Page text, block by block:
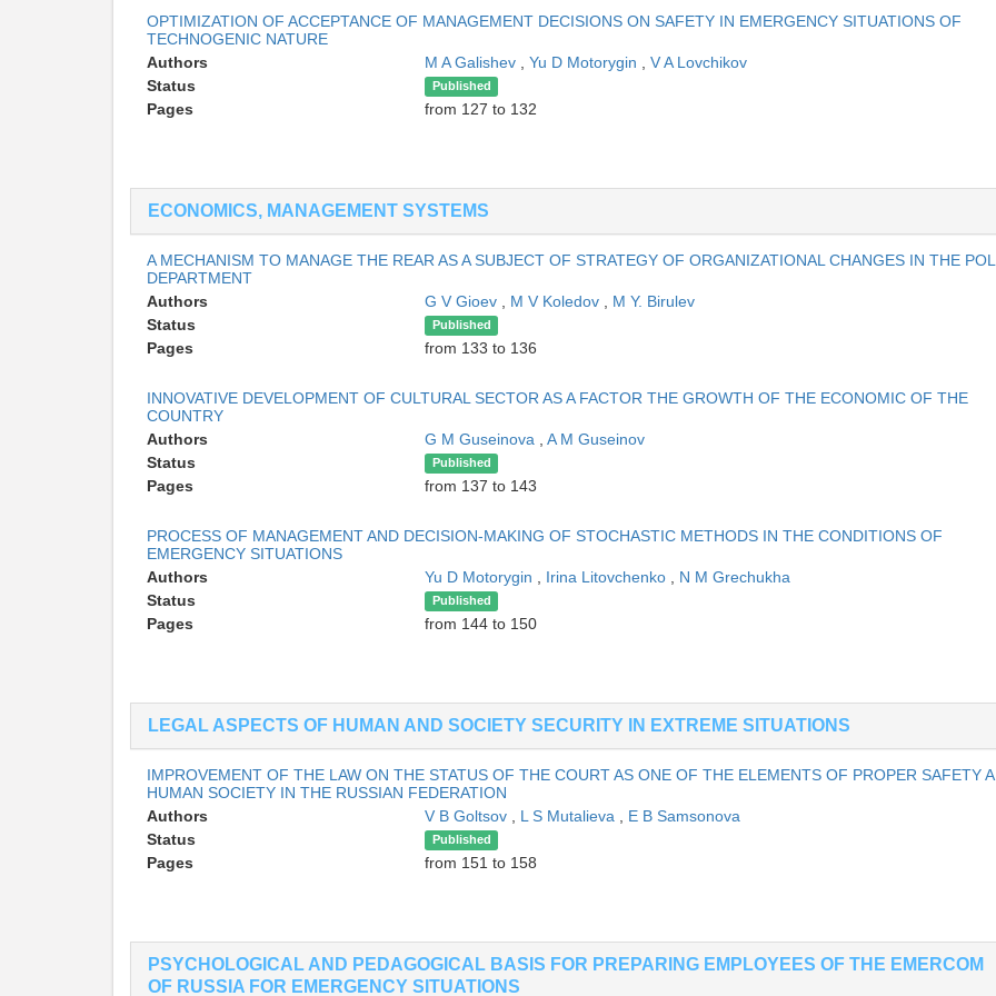
OPTIMIZATION OF ACCEPTANCE OF MANAGEMENT DECISIONS ON SAFETY IN EMERGENCY SITUATIONS OF
TECHNOGENIC NATURE
Authors
M A Galishev Yu D Motorygin
V A Lovchikov
Status
Published
Pages from 127 to 132
ECONOMICS, MANAGEMENT SYSTEMS
A MECHANISM TO MANAGE THE REAR AS A SUBJECT OF STRATEGY OF ORGANIZATIONAL CHANGES IN THE
DEPARTMENT
Authors
G V Gioev M V Koledov
M Y. Birulev
Status
Published
Pages from 133 to 136
INNOVATIVE DEVELOPMENT OF CULTURAL SECTOR AS A FACTOR THE GROWTH OF THE ECONOMIC OF THE
COUNTRY
Authors
G M Guseinova
A M Guseinov
Status
Published
Pages from 137 to 143
PROCESS OF MANAGEMENT AND DECISION-MAKING OF STOCHASTIC METHODS IN THE CONDITIONS OF
EMERGENCY SITUATIONS
Authors
Yu D Motorygin Irina Litovchenko
N M Grechukha
Status
Published
Pages from 144 to 150
LEGAL ASPECTS OF HUMAN AND SOCIETY SECURITY IN EXTREME SITUATIONS
IMPROVEMENT OF THE LAW ON THE STATUS OF THE COURT AS ONE OF THE ELEMENTS OF PROPER SAFETY
HUMAN SOCIETY IN THE RUSSIAN FEDERATION
Authors
V B Goltsov L S Mutalieva
E B Samsonova
Status
Published
Pages from 151 to 158
PSYCHOLOGICAL AND PEDAGOGICAL BASIS FOR PREPARING EMPLOYEES OF THE EMERCOM
OF RUSSIA FOR EMERGENCY SITUATIONS